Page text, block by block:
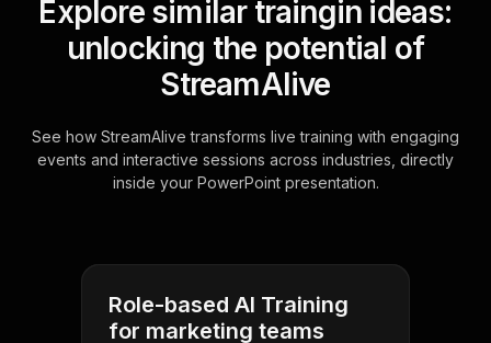
Explore similar traingin ideas:
unlocking the potential of
StreamAlive
See how StreamAlive transforms live training with engaging
events and interactive sessions across industries, directly
inside your PowerPoint presentation.
Role-based AI Training
for marketing teams